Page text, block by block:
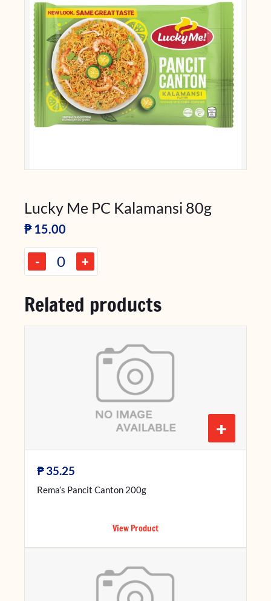
Lucky Me PC Kalamansi 80g
₱ 15.00
- +
Related products
+
₱35.25
Rema’s Pancit Canton 200g
View Product